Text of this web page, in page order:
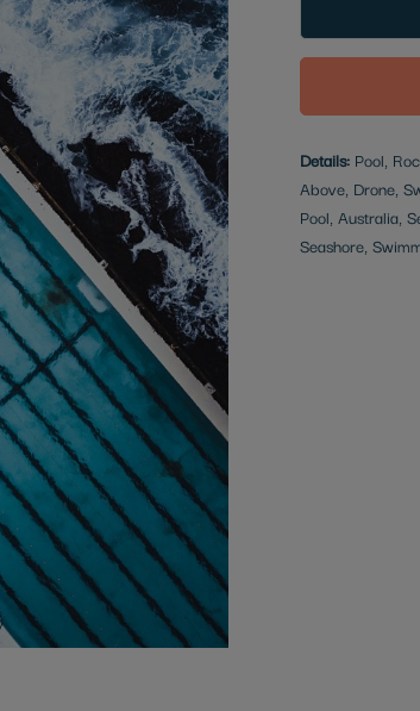
Details: Pool,
Above, Drone,
Pool, Australia,
Seashore,